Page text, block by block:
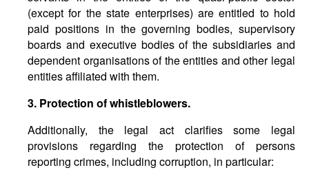
(except for the state enterprises) are entitled to hold
paid positions in the governing bodies, supervisory
boards and executive bodies of the subsidiaries and
dependent organisations of the entities and other legal
entities affiliated with them.
3. Protection of whistleblowers.
Additionally, the legal act clarifies some legal
provisions regarding the protection of persons
reporting crimes, including corruption, in particular: